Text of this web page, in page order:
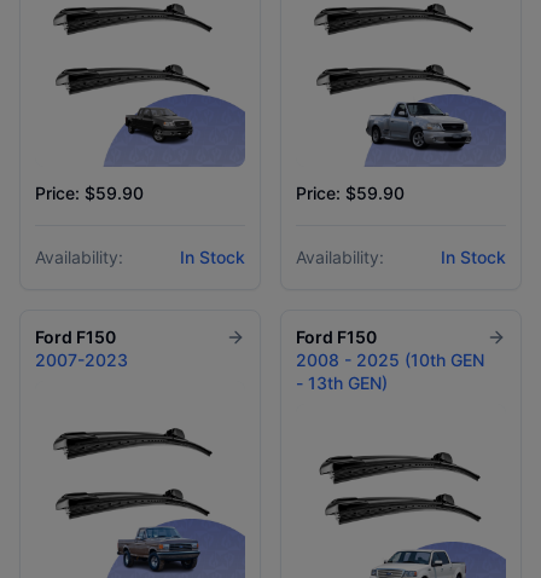
Price: $59.90
Availability: In Stock
Price: $59.90
Availability: In Stock
Ford F150
2007-2023
Ford F150
2008 - 2025 (10th GEN
- 13th GEN)